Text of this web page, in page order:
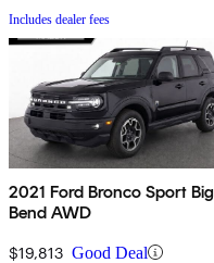
Includes dealer fees
2021 Ford Bronco Sport Big
Bend AWD
$19,813 Good Deal